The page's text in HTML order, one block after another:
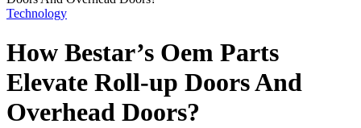
Technology
How Bestar’s Oem Parts
Elevate Roll-up Doors And
Overhead Doors?